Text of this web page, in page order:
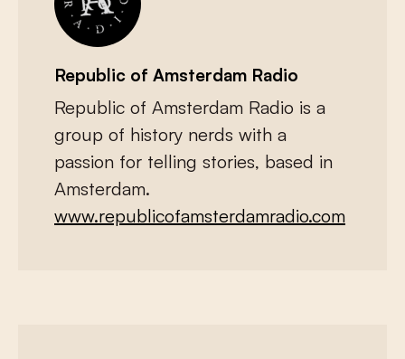
Republic of Amsterdam Radio
Republic of Amsterdam Radio is a
group of history nerds with a
passion for telling stories, based in
Amsterdam.
www.republicofamsterdamradio.com